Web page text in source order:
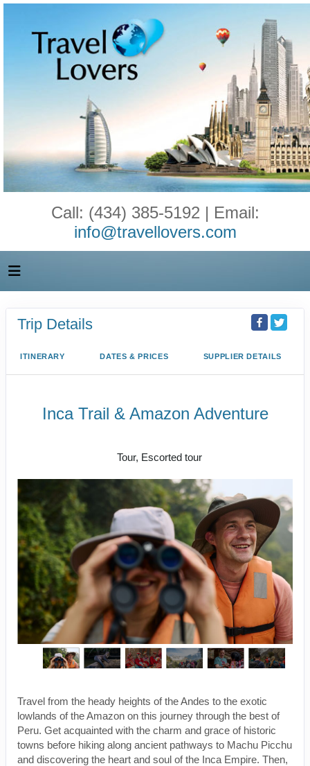
Call: (434) 385-5192 | Email:
info@travellovers.com
Trip Details
ITINERARY DATES & PRICES SUPPLIER DETAILS
Inca Trail & Amazon Adventure
Tour, Escorted tour
Travel from the heady heights of the Andes to the exotic
lowlands of the Amazon on this journey through the best of
Peru. Get acquainted with the charm and grace of historic
towns before hiking along ancient pathways to Machu Picchu
and discovering the heart and soul of the Inca Empire. Then,